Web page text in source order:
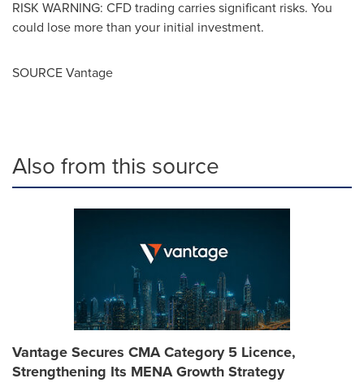
RISK WARNING: CFD trading carries significant risks. You
could lose more than your initial investment.
SOURCE Vantage
Also from this source
Vantage Secures CMA Category 5 Licence,
Strengthening Its MENA Growth Strategy